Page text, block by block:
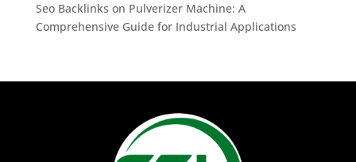
Seo Backlinks on Pulverizer Machine: A
Comprehensive Guide for Industrial Applications